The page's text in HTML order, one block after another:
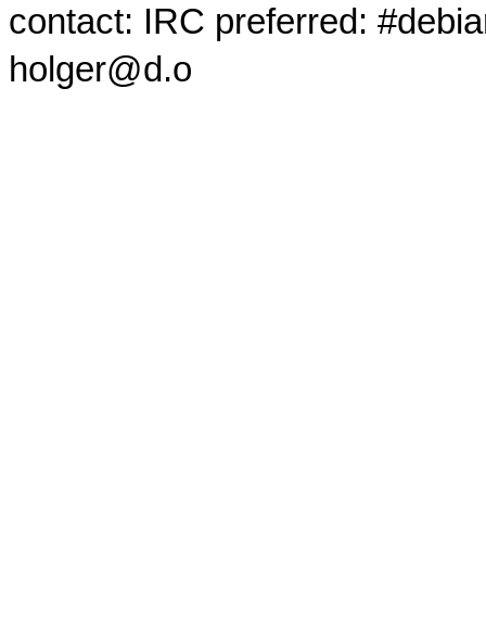
contact: IRC preferred:
holger@d.o